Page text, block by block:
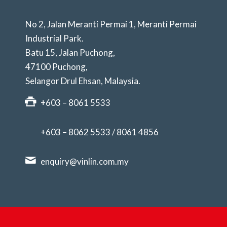
No 2, Jalan Meranti Permai 1, Meranti Permai
Industrial Park.
Batu 15, Jalan Puchong,
47100 Puchong,
Selangor Drul Ehsan, Malaysia.
+603 – 8061 5533
+603 – 8062 5533/8061 4856
enquiry@vinlin.com.my